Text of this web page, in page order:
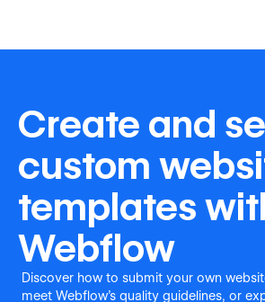
Create and
custom
templates
Webflow
Discover how to submit your own
meet Webflow's quality guidelines, or